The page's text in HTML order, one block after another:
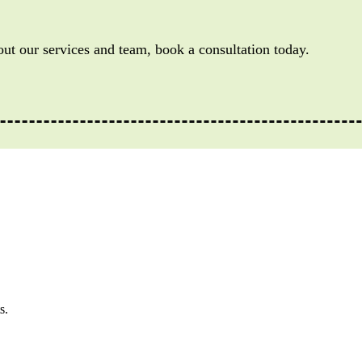
our services and team, book a consultation today.